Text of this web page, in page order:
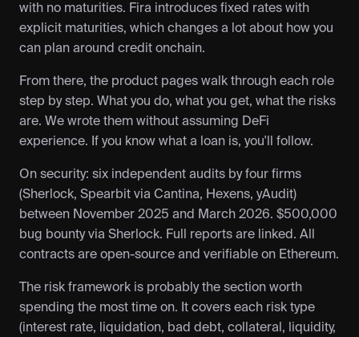
with no maturities. Fira introduces fixed rates with
explicit maturities, which changes a lot about how you
can plan around credit onchain.
From there, the product pages walk through each role
step by step. What you do, what you get, what the risks
are. We wrote them without assuming DeFi
experience. If you know what a loan is, you'll follow.
On security: six independent audits by four firms
(Sherlock, Spearbit via Cantina, Hexens, yAudit)
between November 2025 and March 2026. $500,000
bug bounty via Sherlock. Full reports are linked. All
contracts are open-source and verifiable on Ethereum.
The risk framework is probably the section worth
spending the most time on. It covers each risk type
(interest rate, liquidation, bad debt, collateral, liquidity,